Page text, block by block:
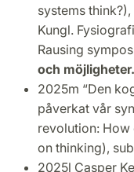
systems
Kungl.
Rausing
och möjligheter.
2025m “Den
påverkat vår
revolution:
on thinking),
2025l Casper